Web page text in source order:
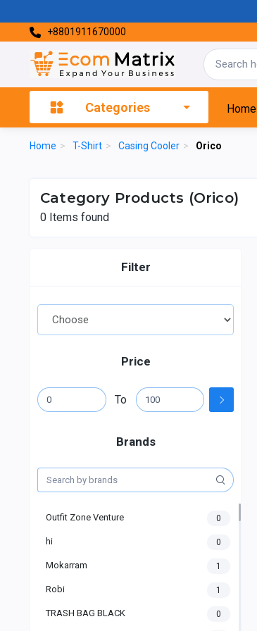
+8801911670000
Categories Home
Home > T-Shirt > Casing Cooler > Orico
Category Products (Orico)
0 Items found
Filter
Price
To
Brands
Outfit Zone Venture 0
hi 0
Mokarram 1
Robi 1
TRASH BAG BLACK 0